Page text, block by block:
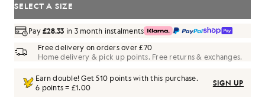
SELECT A SIZE
Pay£28.33 in 3 month instalments
Free delivery on orders over £70
Home delivery & pick up points. Free returns & exchanges.
Earn double! Get510 points with this purchase.
6 points = £1.00
SIGN UP